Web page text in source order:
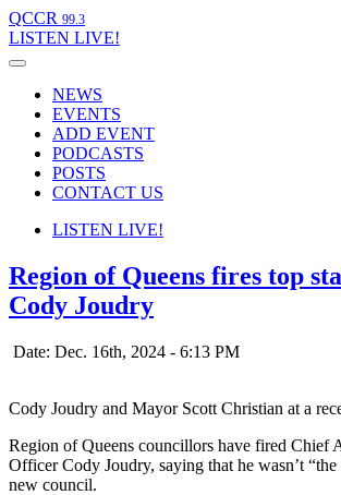
QCCR 99.3
LISTEN LIVE!
NEWS
EVENTS
ADD EVENT
PODCASTS
POSTS
CONTACT US
LISTEN LIVE!
Region of Queens fires top
Cody Joudry
Date: Dec. 16th, 2024 - 6:13 PM
Cody Joudry and Mayor Scott Christian at a
Region of Queens councillors have fired Chief
Officer Cody Joudry, saying that he wasn’t
new council.